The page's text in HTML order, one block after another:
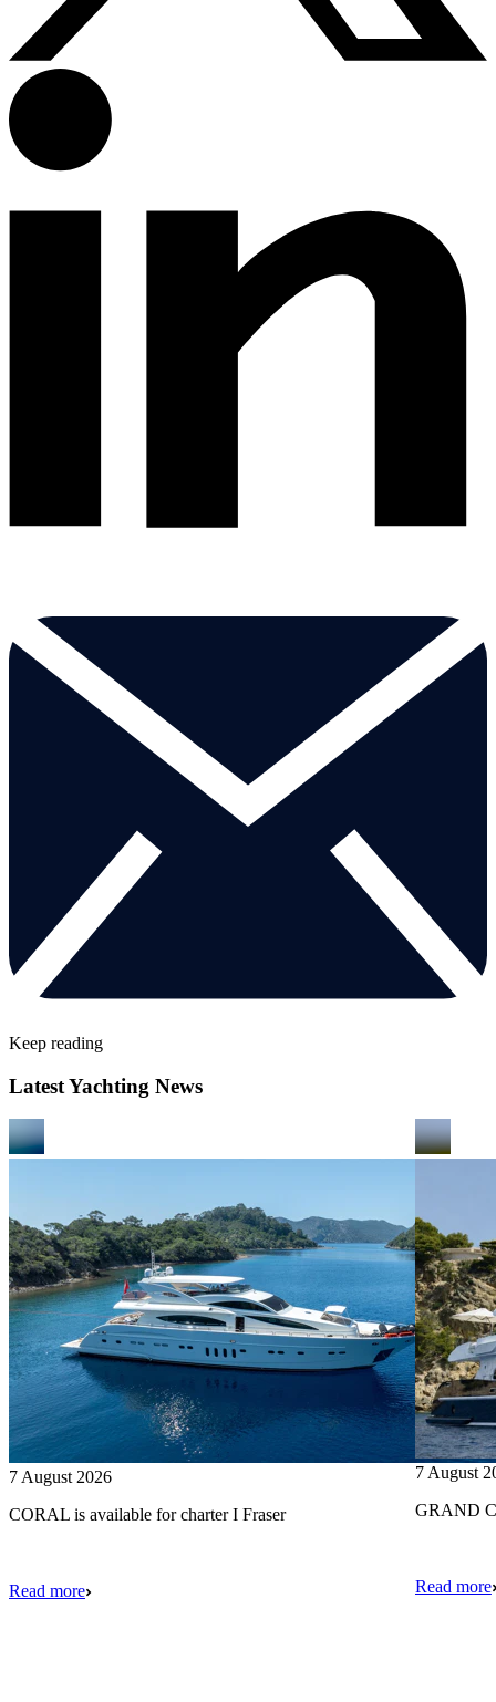
Keep reading
Latest Yachting News
7 August 2026
CORAL is available for charter I Fraser
Read more
7 August
GRAND
Read more